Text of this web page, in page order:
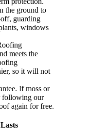
the ground to
guarding
windows
meets the
so it will not
If moss or
following our
again for free.